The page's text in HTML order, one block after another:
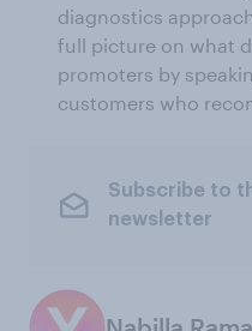
diagnostics
full picture on what
promoters by
customers who
Subscribe to
newsletter